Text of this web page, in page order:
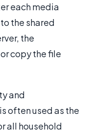
each media
the shared
the
copy the file
and
often used as the
all household